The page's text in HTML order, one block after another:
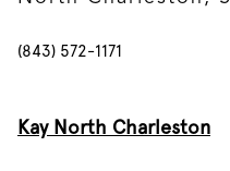
(843) 572-1171
Kay North Charleston